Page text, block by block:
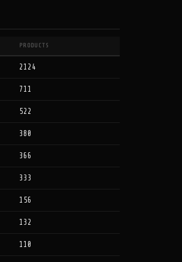
PRODUCTS
2124
711
522
380
366
333
156
132
110